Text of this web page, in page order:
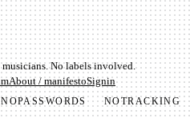
No labels involved.
About / manifestoSignin
NOPASSWORDS NOTRACKING